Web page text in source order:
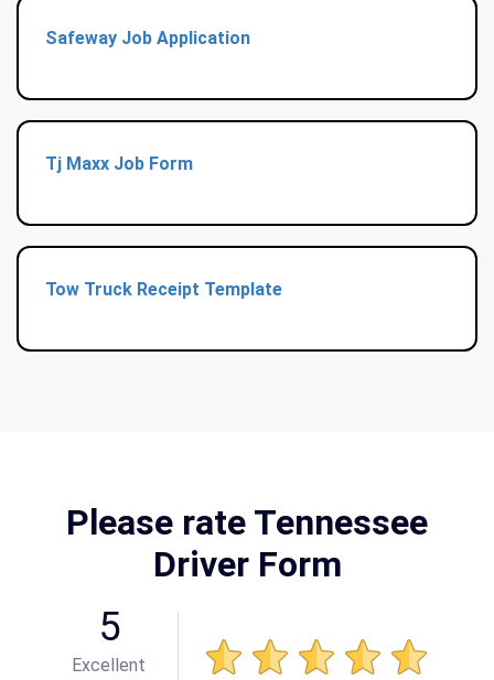
Safeway Job Application
Tj Maxx Job Form
Tow Truck Receipt Template
Please rate Tennessee
Driver Form
5
Excellent